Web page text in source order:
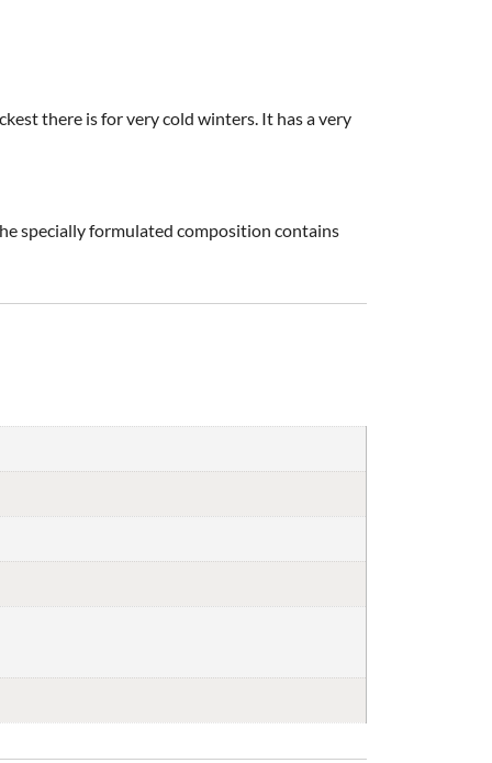
there is for very cold winters. It has a very
specially formulated composition contains